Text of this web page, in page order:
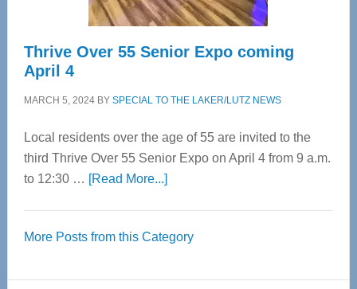
Thrive Over 55 Senior Expo coming
April 4
MARCH 5, 2024BY SPECIAL TO THE LAKER/LUTZ NEWS
Local residents over the age of 55 are invited to the
third Thrive Over 55 Senior Expo on April 4 from 9 a.m.
to 12:30 … [Read More...]about
55
Expo
More Posts from this Category